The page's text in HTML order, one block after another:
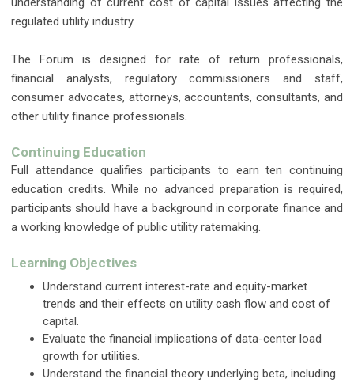
regulated utility industry.
The Forum is designed for rate of return professionals,
financial analysts, regulatory commissioners and staff,
consumer advocates, attorneys, accountants, consultants, and
other utility finance professionals.
Continuing Education
Full attendance qualifies participants to earn ten continuing
education credits. While no advanced preparation is required,
participants should have a background in corporate finance and
a working knowledge of public utility ratemaking.
Learning Objectives
Understand current interest-rate and equity-market
trends and their effects on utility cash flow and cost of
capital.
Evaluate the financial implications of data-center load
growth for utilities.
Understand the financial theory underlying beta, including